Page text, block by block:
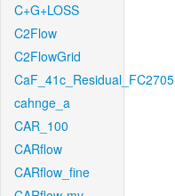
C+G+LOSS
C2Flow
C2FlowGrid
CaF_41c_Residual_FC2705
cahnge_a
CAR_100
CARflow
CARflow_fine